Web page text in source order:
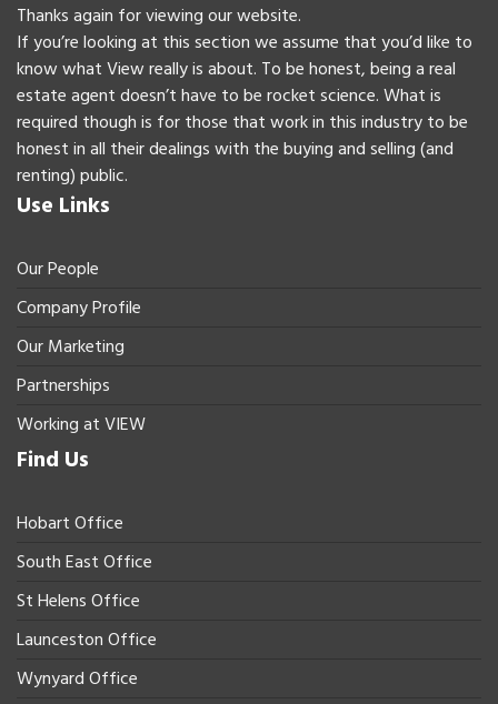
Thanks again for viewing our website.
If you’re looking at this section we assume that you’d like to
know what View really is about. To be honest, being a real
estate agent doesn’t have to be rocket science. What is
required though is for those that work in this industry to be
honest in all their dealings with the buying and selling (and
renting) public.
Use Links
Our People
Company Profile
Our Marketing
Partnerships
Working at VIEW
Find Us
Hobart Office
South East Office
St Helens Office
Launceston Office
Wynyard Office